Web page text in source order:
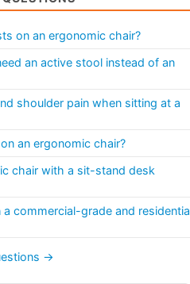
on an ergonomic chair?
an active stool instead of an
shoulder pain when sitting at a
an ergonomic chair?
chair with a sit-stand desk
commercial-grade and
→